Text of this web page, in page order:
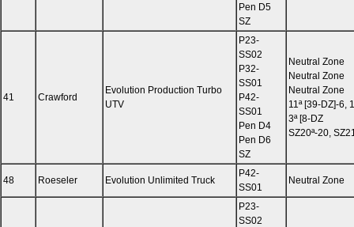
Pen D5
SZ
41 Crawford
Evolution Production Turbo
UTV
P23-
SS02
P32-
SS01
P42-
SS01
Pen D4
Pen D6
SZ
Neutral Zone
Neutral Zone
Neutral Zone
11ª [39-DZ]-6,
3ª [8-DZ
SZ20ª-20,
48 Roeseler Evolution Unlimited Truck
P42-
SS01
Neutral Zone
P23-
SS02